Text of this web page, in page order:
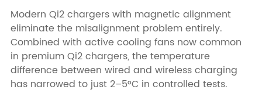
Modern Qi2 chargers with magnetic alignment
eliminate the misalignment problem entirely.
Combined with active cooling fans now common
in premium Qi2 chargers, the temperature
difference between wired and wireless charging
has narrowed to just 2–5°C in controlled tests.